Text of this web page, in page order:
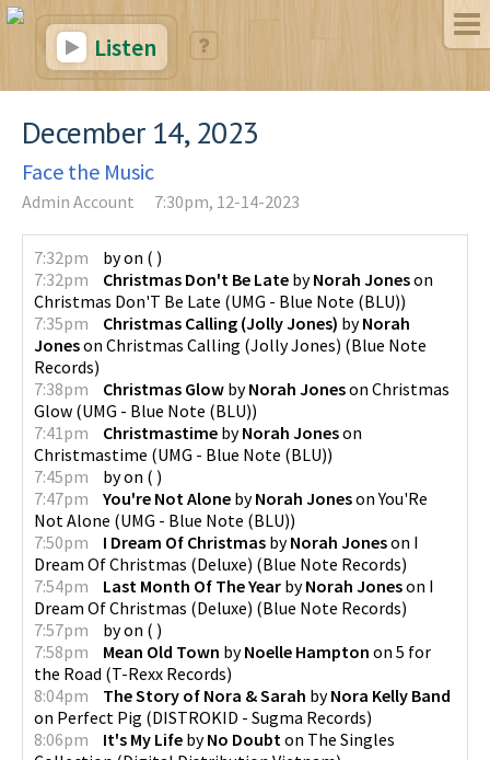
Listen
December 14, 2023
Face the Music
Admin Account 7:30pm, 12-14-2023
7:32pm byon ( )
7:32pm
Christmas Don't Be Late byNorah Joneson
Christmas Don'T Be Late (UMG - Blue Note (BLU))
7:35pm
Christmas Calling (Jolly Jones) byNorah
Joneson Christmas Calling (Jolly Jones) (Blue Note
Records)
7:38pm
Christmas Glow byNorah Joneson Christmas
Glow (UMG - Blue Note (BLU))
7:41pm
Christmastime byNorah Joneson
Christmastime (UMG - Blue Note (BLU))
7:45pm
byon ( )
7:47pm
You're Not Alone byNorah JonesonYou'Re
Not Alone (UMG - Blue Note (BLU))
7:50pm
I Dream Of Christmas byNorah Joneson I
Dream Of Christmas (Deluxe) (Blue Note Records)
7:54pm
Last Month Of The Year byNorah Joneson I
Dream Of Christmas (Deluxe) (Blue Note Records)
7:57pm
byon ( )
7:58pm
Mean Old Town byNoelle Hampton on 5 for
the Road (T-Rexx Records)
8:04pm
The Story of Nora & Sarah byNora Kelly Band
on Perfect Pig (DISTROKID - Sugma Records)
8:06pm
It's My Life byNo Doubton The Singles